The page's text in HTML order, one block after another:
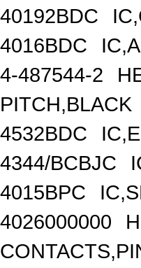
40192BDC
4016BDC
4-487544-2
PITCH,BLACK
4532BDC
4344/BCBJC
4015BPC
4026000000